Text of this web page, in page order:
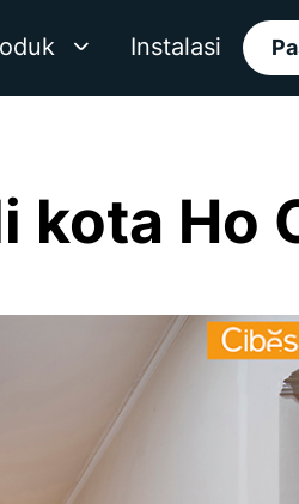
Instalasi
kota Ho